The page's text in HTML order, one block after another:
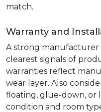
match.
Warranty and
A strong manufacturer
clearest signals of
warranties reflect
wear layer. Also
floating, glue-down, or
condition and room